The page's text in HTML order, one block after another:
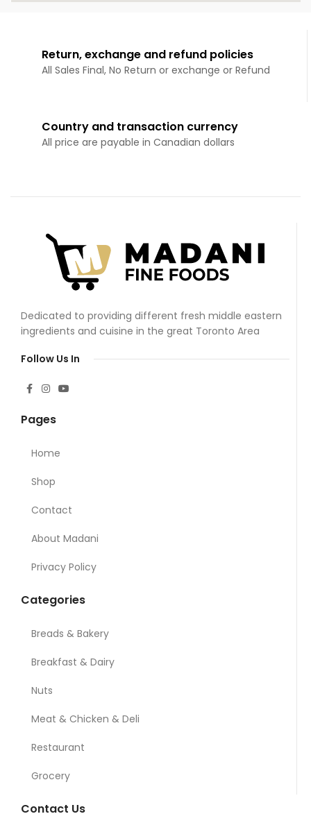
Return, exchange and refund policies
All Sales Final, No Return or exchange or Refund
Country and transaction currency
All price are payable in Canadian dollars
Dedicated to providing different fresh middle eastern
ingredients and cuisine in the great Toronto Area
Follow Us In
Pages
Home
Shop
Contact
About Madani
Privacy Policy
Categories
Breads & Bakery
Breakfast & Dairy
Nuts
Meat & Chicken & Deli
Restaurant
Grocery
Contact Us